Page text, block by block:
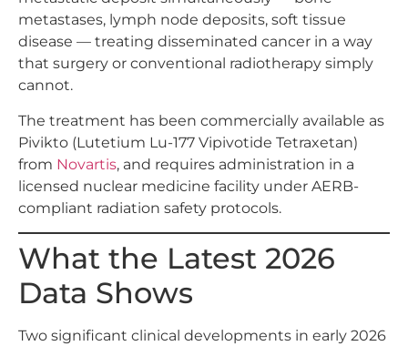
metastases, lymph node deposits, soft tissue
disease — treating disseminated cancer in a way
that surgery or conventional radiotherapy simply
cannot.
The treatment has been commercially available as
Pivikto (Lutetium Lu-177 Vipivotide Tetraxetan)
from Novartis, and requires administration in a
licensed nuclear medicine facility under AERB-
compliant radiation safety protocols.
What the Latest 2026
Data Shows
Two significant clinical developments in early 2026